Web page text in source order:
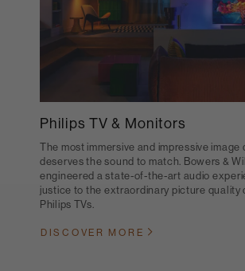
Philips TV & Monitors
The most immersive and impressive image
deserves the sound to match. Bowers &
engineered a state-of-the-art audio
justice to the extraordinary picture quality
Philips TVs.
DISCOVER MORE